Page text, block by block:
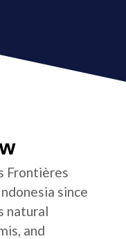
Frontières
since
natural
and